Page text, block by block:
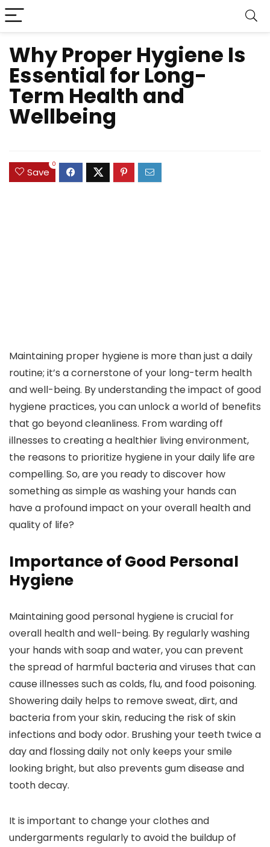
Why Proper Hygiene Is
Essential for Long-
Term Health and
Wellbeing
Save
0
Maintaining proper hygiene is more than just a daily
routine; it’s a cornerstone of your long-term health
and well-being. By understanding the impact of good
hygiene practices, you can unlock a world of benefits
that go beyond cleanliness. From warding off
illnesses to creating a healthier living environment,
the reasons to prioritize hygiene in your daily life are
compelling. So, are you ready to discover how
something as simple as washing your hands can
have a profound impact on your overall health and
quality of life?
Importance of Good Personal
Hygiene
Maintaining good personal hygiene is crucial for
overall health and well-being. By regularly washing
your hands with soap and water, you can prevent
the spread of harmful bacteria and viruses that can
cause illnesses such as colds, flu, and food poisoning.
Showering daily helps to remove sweat, dirt, and
bacteria from your skin, reducing the risk of skin
infections and body odor. Brushing your teeth twice a
day and flossing daily not only keeps your smile
looking bright, but also prevents gum disease and
tooth decay.
It is important to change your clothes and
undergarments regularly to avoid the buildup of